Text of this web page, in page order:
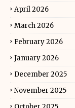
April 2026
March 2026
February 2026
January 2026
December 2025
November 2025